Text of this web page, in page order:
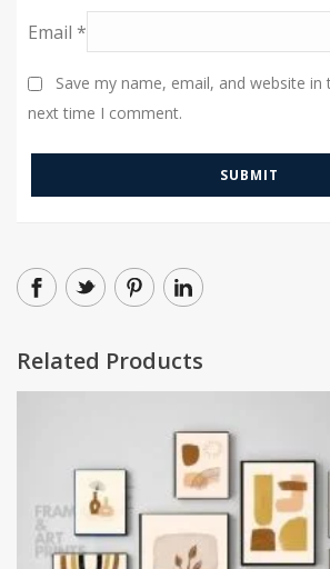
Email *
Save my name, email, and website
next time I comment.
Related Products